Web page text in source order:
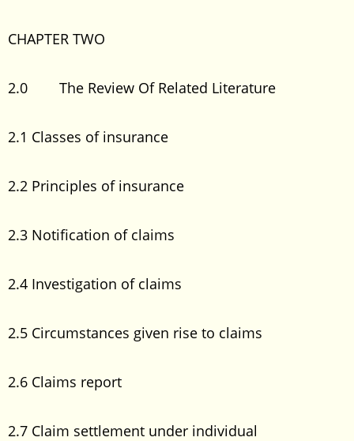
CHAPTER TWO
2.0 The Review Of Related Literature
2.1 Classes of insurance
2.2 Principles of insurance
2.3 Notification of claims
2.4 Investigation of claims
2.5 Circumstances given rise to claims
2.6 Claims report
2.7 Claim settlement under individual